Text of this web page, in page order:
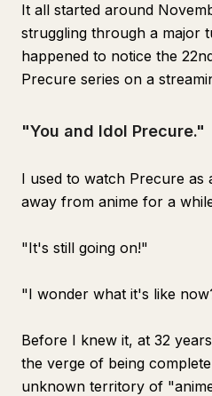
It all started around
struggling through a major
happened to notice the
Precure series on a
"You and Idol Precure."
I used to watch Precure as
away from anime for a
"It's still going on!"
"I wonder what it's like
Before I knew it, at 32
the verge of being
unknown territory of